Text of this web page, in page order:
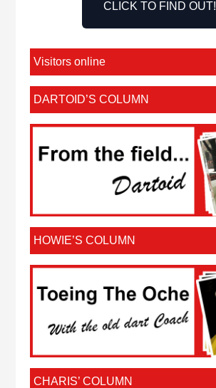
CLICK TO FIND OUT!
Visitors online
DARTOID’S COLUMN
HOWIE’S COLUMN
CHARIS’ COLUMN